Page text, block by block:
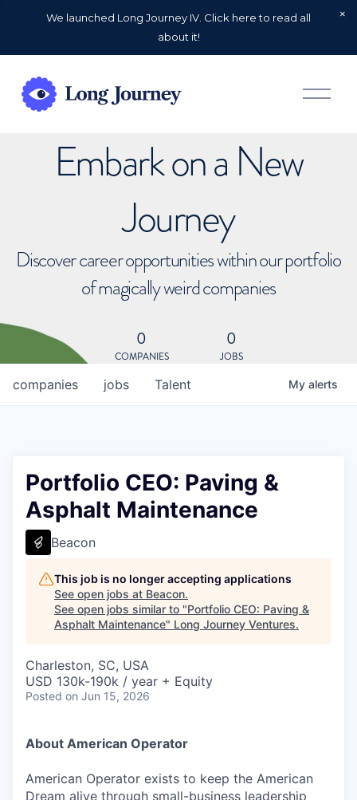
We launched Long Journey IV. Click here to read all
about it!
O
p
Embark on a New
Journey
Discover career opportunities within our portfolio
of magically weird companies
0
COMPANIES
0
JOBS
jobs
companies Talent My alerts
Portfolio CEO: Paving &
Asphalt Maintenance
Beacon
This job is no longer accepting applications
See open jobs at Beacon.
See open jobs similar to "Portfolio CEO: Paving &
Asphalt Maintenance" Long Journey Ventures.
Charleston, SC, USA
USD 130k-190k / year + Equity
Posted on Jun 15, 2026
About American Operator
American Operator exists to keep the American
Dream alive through small-business leadership